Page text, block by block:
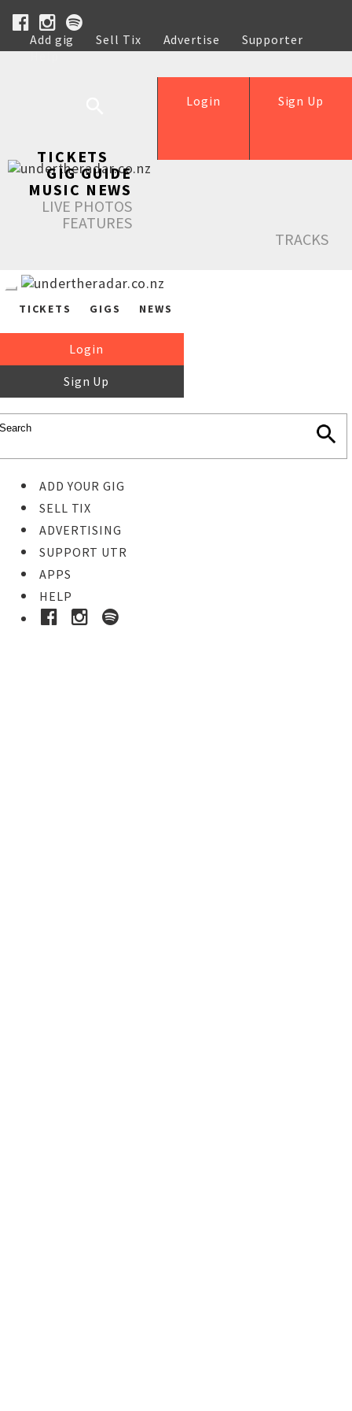
Add gig Sell Tix Advertise
Supporter
Help
Sign Up
Login
TICKETS
GIG GUIDE
MUSIC NEWS
LIVE PHOTOS
FEATURES
TRACKS
TICKETS GIGS NEWS
Login
Sign Up
ADD YOUR GIG
SELL TIX
ADVERTISING
SUPPORT UTR
APPS
HELP